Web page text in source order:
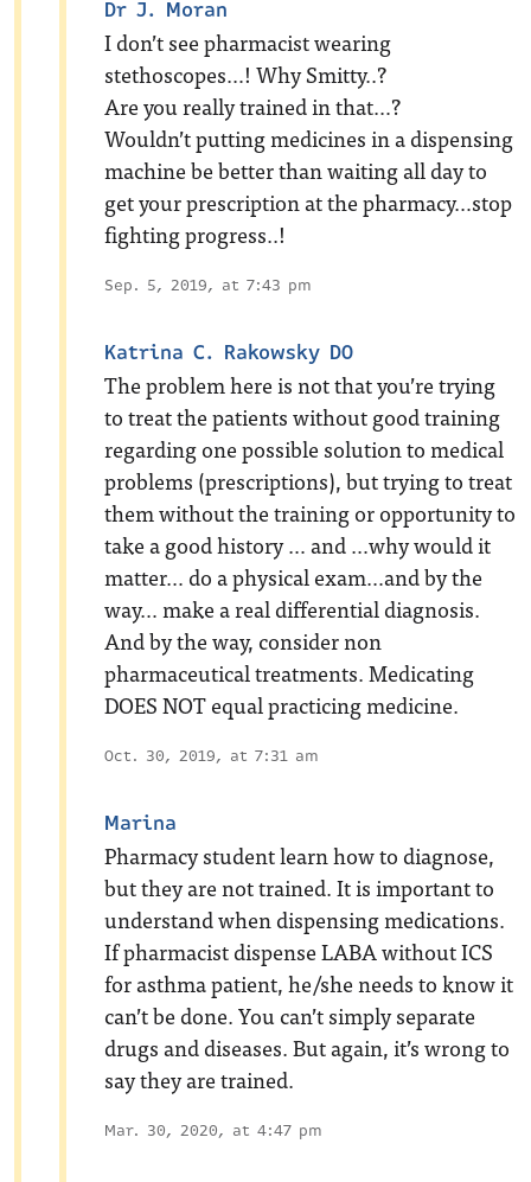
Dr J. Moran
I don’t see pharmacist wearing
stethoscopes…! Why Smitty..?
Are you really trained in that…?
Wouldn’t putting medicines in a dispensing
machine be better than waiting all day to
get your prescription at the pharmacy…stop
fighting progress..!
Sep. 5, 2019, at 7:43 pm
Katrina C. Rakowsky DO
The problem here is not that you’re trying
to treat the patients without good training
regarding one possible solution to medical
problems (prescriptions), but trying to treat
them without the training or opportunity to
take a good history … and …why would it
matter… do a physical exam…and by the
way… make a real differential diagnosis.
And by the way, consider non
pharmaceutical treatments. Medicating
DOES NOT equal practicing medicine.
Oct. 30, 2019, at 7:31 am
Marina
Pharmacy student learn how to diagnose,
but they are not trained. It is important to
understand when dispensing medications.
If pharmacist dispense LABA without ICS
for asthma patient, he/she needs to know it
can’t be done. You can’t simply separate
drugs and diseases. But again, it’s wrong to
say they are trained.
Mar. 30, 2020, at 4:47 pm